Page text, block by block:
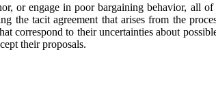
or engage in poor bargaining behavior, all
the tacit agreement that arises from the
correspond to their uncertainties about
their proposals.